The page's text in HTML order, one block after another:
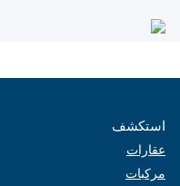
استكشف
عقارات
مركبات